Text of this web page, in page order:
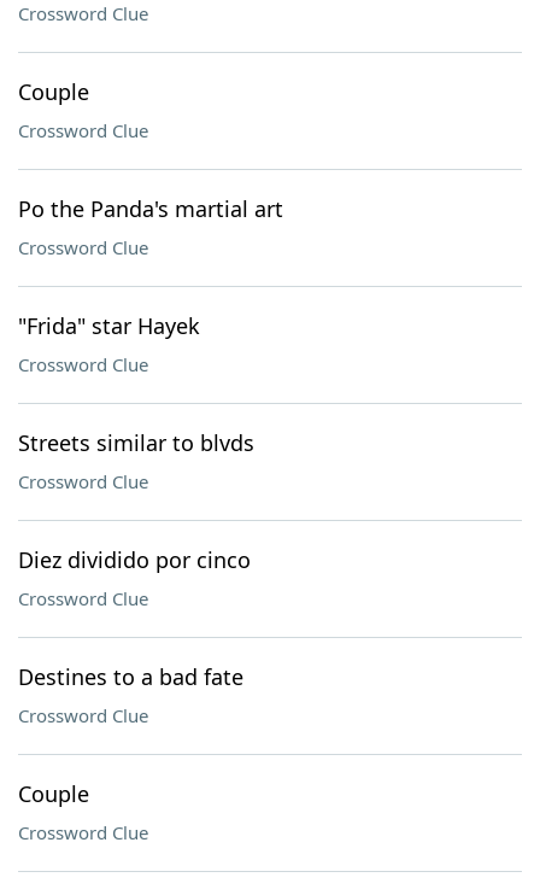
Crossword Clue
Couple
Crossword Clue
Po the Panda's martial art
Crossword Clue
"Frida" star Hayek
Crossword Clue
Streets similar to blvds
Crossword Clue
Diez dividido por cinco
Crossword Clue
Destines to a bad fate
Crossword Clue
Couple
Crossword Clue